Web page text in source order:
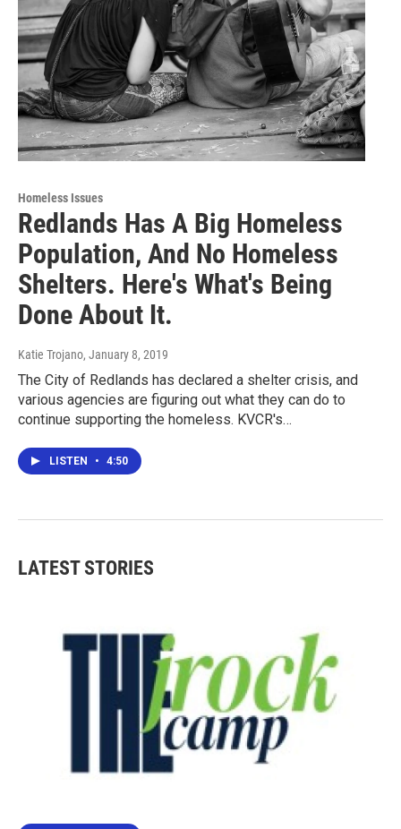
Homeless Issues
Redlands Has A Big Homeless
Population, And No Homeless
Shelters. Here's What's Being
Done About It.
Katie Trojano, January 8, 2019
The City of Redlands has declared a shelter crisis, and
various agencies are figuring out what they can do to
continue supporting the homeless. KVCR's…
LISTEN • 4:50
LATEST STORIES